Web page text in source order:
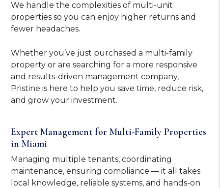
We handle the complexities of multi-unit
properties so you can enjoy higher returns and
fewer headaches.
Whether you’ve just purchased a multi-family
property or are searching for a more responsive
and results-driven management company,
Pristine is here to help you save time, reduce risk,
and grow your investment.
Expert Management for Multi-Family Properties
in Miami
Managing multiple tenants, coordinating
maintenance, ensuring compliance — it all takes
local knowledge, reliable systems, and hands-on